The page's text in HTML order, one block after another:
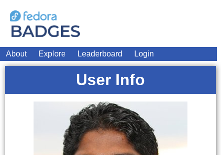
About Explore Leaderboard Login
User Info